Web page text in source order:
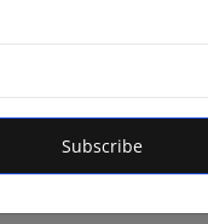
Subscribe